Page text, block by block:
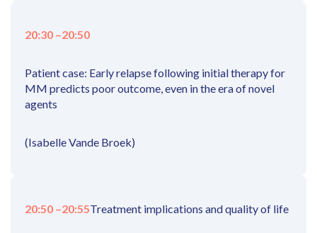
20:30 –20:50
Patient case: Early relapse following initial therapy for
MM predicts poor outcome, even in the era of novel
agents
(Isabelle Vande Broek)
20:50 –20:55Treatment implications and quality of life